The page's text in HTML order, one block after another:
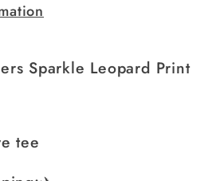
Sparkle Leopard Print
tee